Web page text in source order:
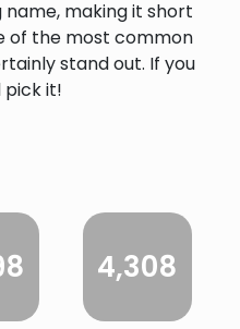
making it short
of the most common
stand out. If you
pick it!
4,308